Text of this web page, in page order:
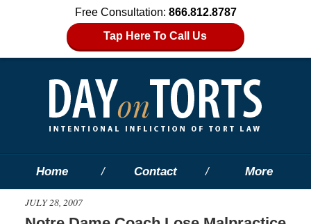
Free Consultation: 866.812.8787
Tap Here To Call Us
Home Contact More
JULY 28, 2007